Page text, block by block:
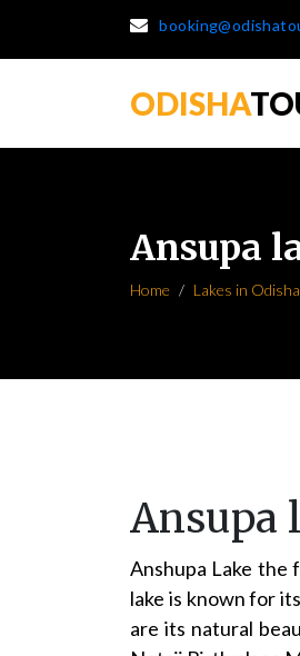
ODISHA
Ansupa
Home Lakes in Odisha
Ansupa
Anshupa Lake the
lake is known for
are its natural